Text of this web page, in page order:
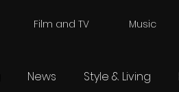
Film and TV Music
News Style & Living